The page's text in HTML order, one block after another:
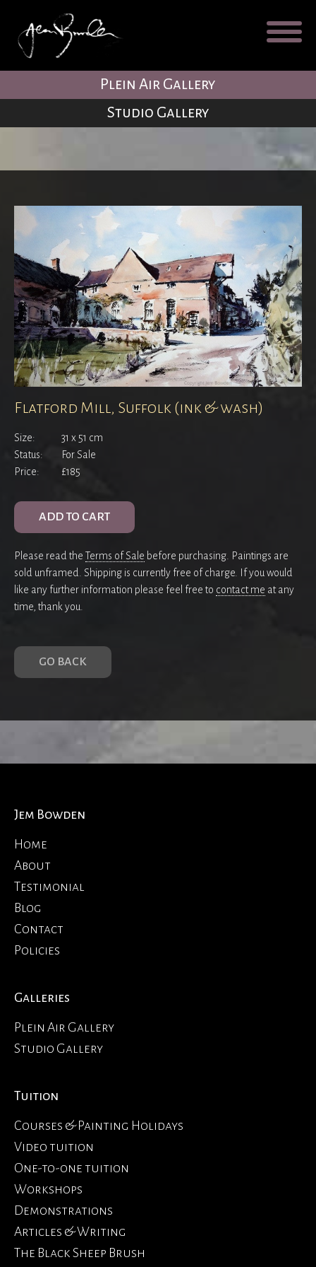
Testimonial
Blog
Contact
Plein Air Gallery
Studio Gallery
Flatford Mill, Suffolk (ink & wash)
Size:
31 x 51 cm
Status:
For Sale
Price:
£185
ADD TO CART
Please read the Terms of Sale before purchasing. Paintings are
sold unframed. Shipping is currently free of charge. If you would
like any further information please feel free to contact me at any
time, thank you.
GO BACK
Jem Bowden
Home
About
Testimonial
Blog
Contact
Policies
Galleries
Plein Air Gallery
Studio Gallery
Tuition
Courses & Painting Holidays
Video tuition
One-to-one tuition
Workshops
Demonstrations
Articles & Writing
The Black Sheep Brush